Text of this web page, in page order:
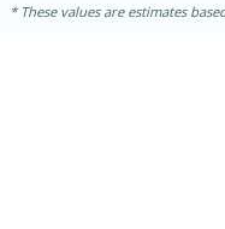
These values are estimates